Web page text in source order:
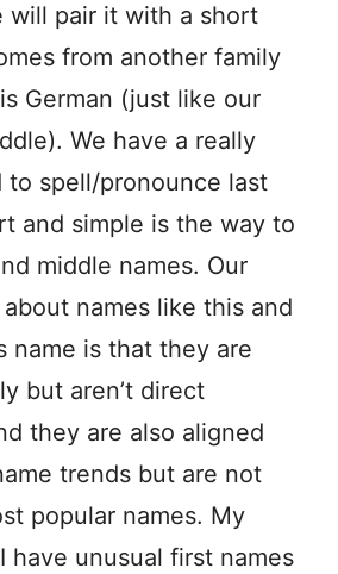
will pair it with a short
from another family
German (just like our
We have a really
to spell/pronounce last
and simple is the way to
middle names. Our
names like this and
name is that they are
but aren’t direct
they are also aligned
trends but are not
popular names. My
have unusual first names